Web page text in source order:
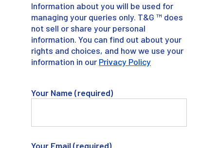
Information about you will be used for
managing your queries only. T&G ™ does
not sell or share your personal
information. You can find out about your
rights and choices, and how we use your
information in our Privacy Policy
Your Name (required)
Your Email (required)